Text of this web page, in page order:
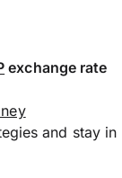
exchange rate
and stay in